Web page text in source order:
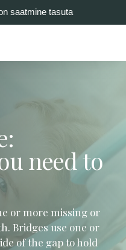
saatmine tasuta
need to
or more missing or
Bridges use one or
of the gap to hold